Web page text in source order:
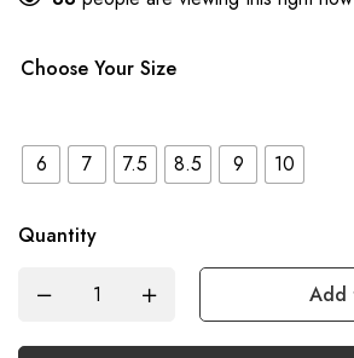
Choose Your Size
6 7 7.5 8.5 9 10
Quantity
Add